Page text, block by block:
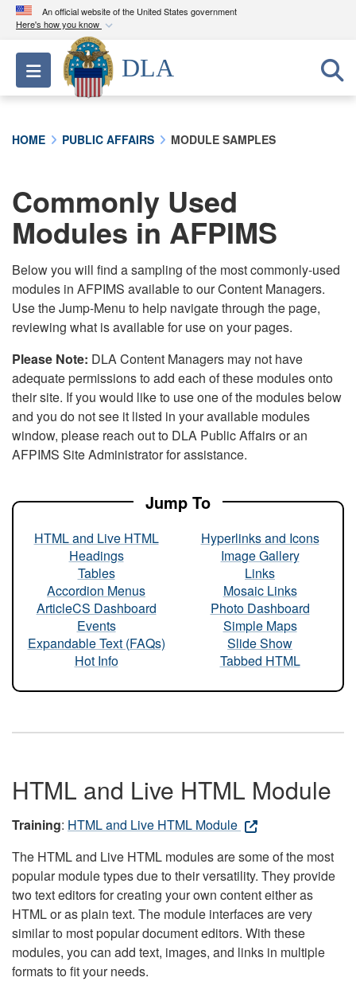
An official website of the United States government
Here's how you know
Official websites use .mil
A.milwebsite belongs to an official U.S.
Department of Defense organization in the United
connected to the .mil website. Share sensitive
information only on official, secure websites.
Toggle navigation
DLA
HOME PUBLIC AFFAIRS MODULE SAMPLES
Commonly Used
Modules in AFPIMS
Below you will find a sampling of the most commonly-used
modules in AFPIMS available to our Content Managers.
Use the Jump-Menu to help navigate through the page,
reviewing what is available for use on your pages.
Please Note: DLA Content Managers may not have
adequate permissions to add each of these modules onto
their site. If you would like to use one of the modules below
and you do not see it listed in your available modules
window, please reach out to DLA Public Affairs or an
AFPIMS Site Administrator for assistance.
Jump To
HTML and Live HTML
Headings
Tables
Accordion Menus
ArticleCS Dashboard
Events
Expandable Text (FAQs)
Hot Info
Hyperlinks and Icons
Image Gallery
Links
Mosaic Links
Photo Dashboard
Simple Maps
Slide Show
Tabbed HTML
HTML and Live HTML Module
Training: HTML and Live HTML Module
The HTML and Live HTML modules are some of the most
popular module types due to their versatility. They provide
two text editors for creating your own content either as
HTML or as plain text. The module interfaces are very
similar to most popular document editors. With these
modules, you can add text, images, and links in multiple
formats to fit your needs.